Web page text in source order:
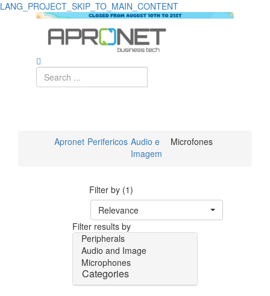
LANG_PROJECT_SKIP_TO_MAIN_CONTENT
Apronet Perifericos Audio e
Imagem
Microfones
Filter by (1)
Relevance
Filter results by
Peripherals
Audio and Image
Microphones
Categories